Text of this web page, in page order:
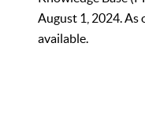
August 1, 2024. As
available.